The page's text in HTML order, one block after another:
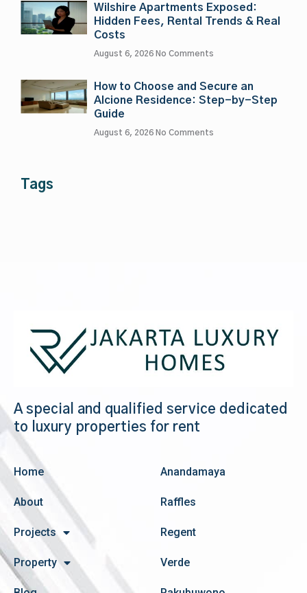
Wilshire Apartments Exposed:
Hidden Fees, Rental Trends & Real
Costs
August 6, 2026 No Comments
How to Choose and Secure an
Alcione Residence: Step-by-Step
Guide
August 6, 2026 No Comments
Tags
A special and qualified service dedicated
to luxury properties for rent
Home
About
Projects
Property
Anandamaya
Raffles
Regent
Verde